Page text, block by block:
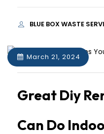
BLUE BOX WASTE
March 21, 2024
Great Diy
Can Do